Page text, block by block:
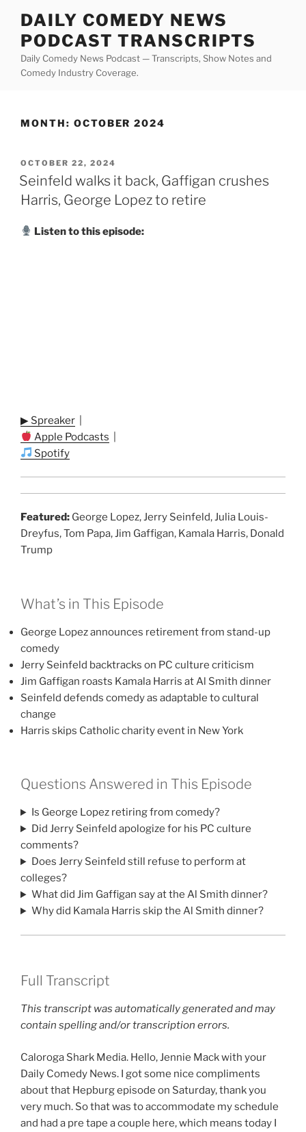
content
DAILY COMEDY NEWS
PODCAST TRANSCRIPTS
Daily Comedy News Podcast — Transcripts, Show Notes and
Comedy Industry Coverage.
MONTH: OCTOBER 2024
POSTED
ON
OCTOBER 22, 2024
Seinfeld walks it back, Gaffigan crushes
Harris, George Lopez to retire
Listen to this episode:
▶ Spreaker
Apple Podcasts
Spotify
Featured: George Lopez, Jerry Seinfeld, Julia Louis-
Dreyfus, Tom Papa, Jim Gaffigan, Kamala Harris, Donald
Trump
What’s in This Episode
George Lopez announces retirement from stand-up
comedy
Jerry Seinfeld backtracks on PC culture criticism
Jim Gaffigan roasts Kamala Harris at Al Smith dinner
Seinfeld defends comedy as adaptable to cultural
change
Harris skips Catholic charity event in New York
Questions Answered in This Episode
Is George Lopez retiring from comedy?
Did Jerry Seinfeld apologize for his PC culture
comments?
Does Jerry Seinfeld still refuse to perform at
colleges?
What did Jim Gaffigan say at the Al Smith dinner?
Why did Kamala Harris skip the Al Smith dinner?
Full Transcript
This transcript was automatically generated and may
contain spelling and/or transcription errors.
Caloroga Shark Media. Hello, Jennie Mack with your
Daily Comedy News. I got some nice compliments
about that Hepburg episode on Saturday, thank you
very much. So that was to accommodate my schedule
and had a pre tape a couple here, which means today I